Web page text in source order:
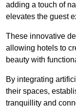
adding a touch of
elevates the guest
These innovative
allowing hotels to
beauty with
By integrating
their spaces,
tranquillity and